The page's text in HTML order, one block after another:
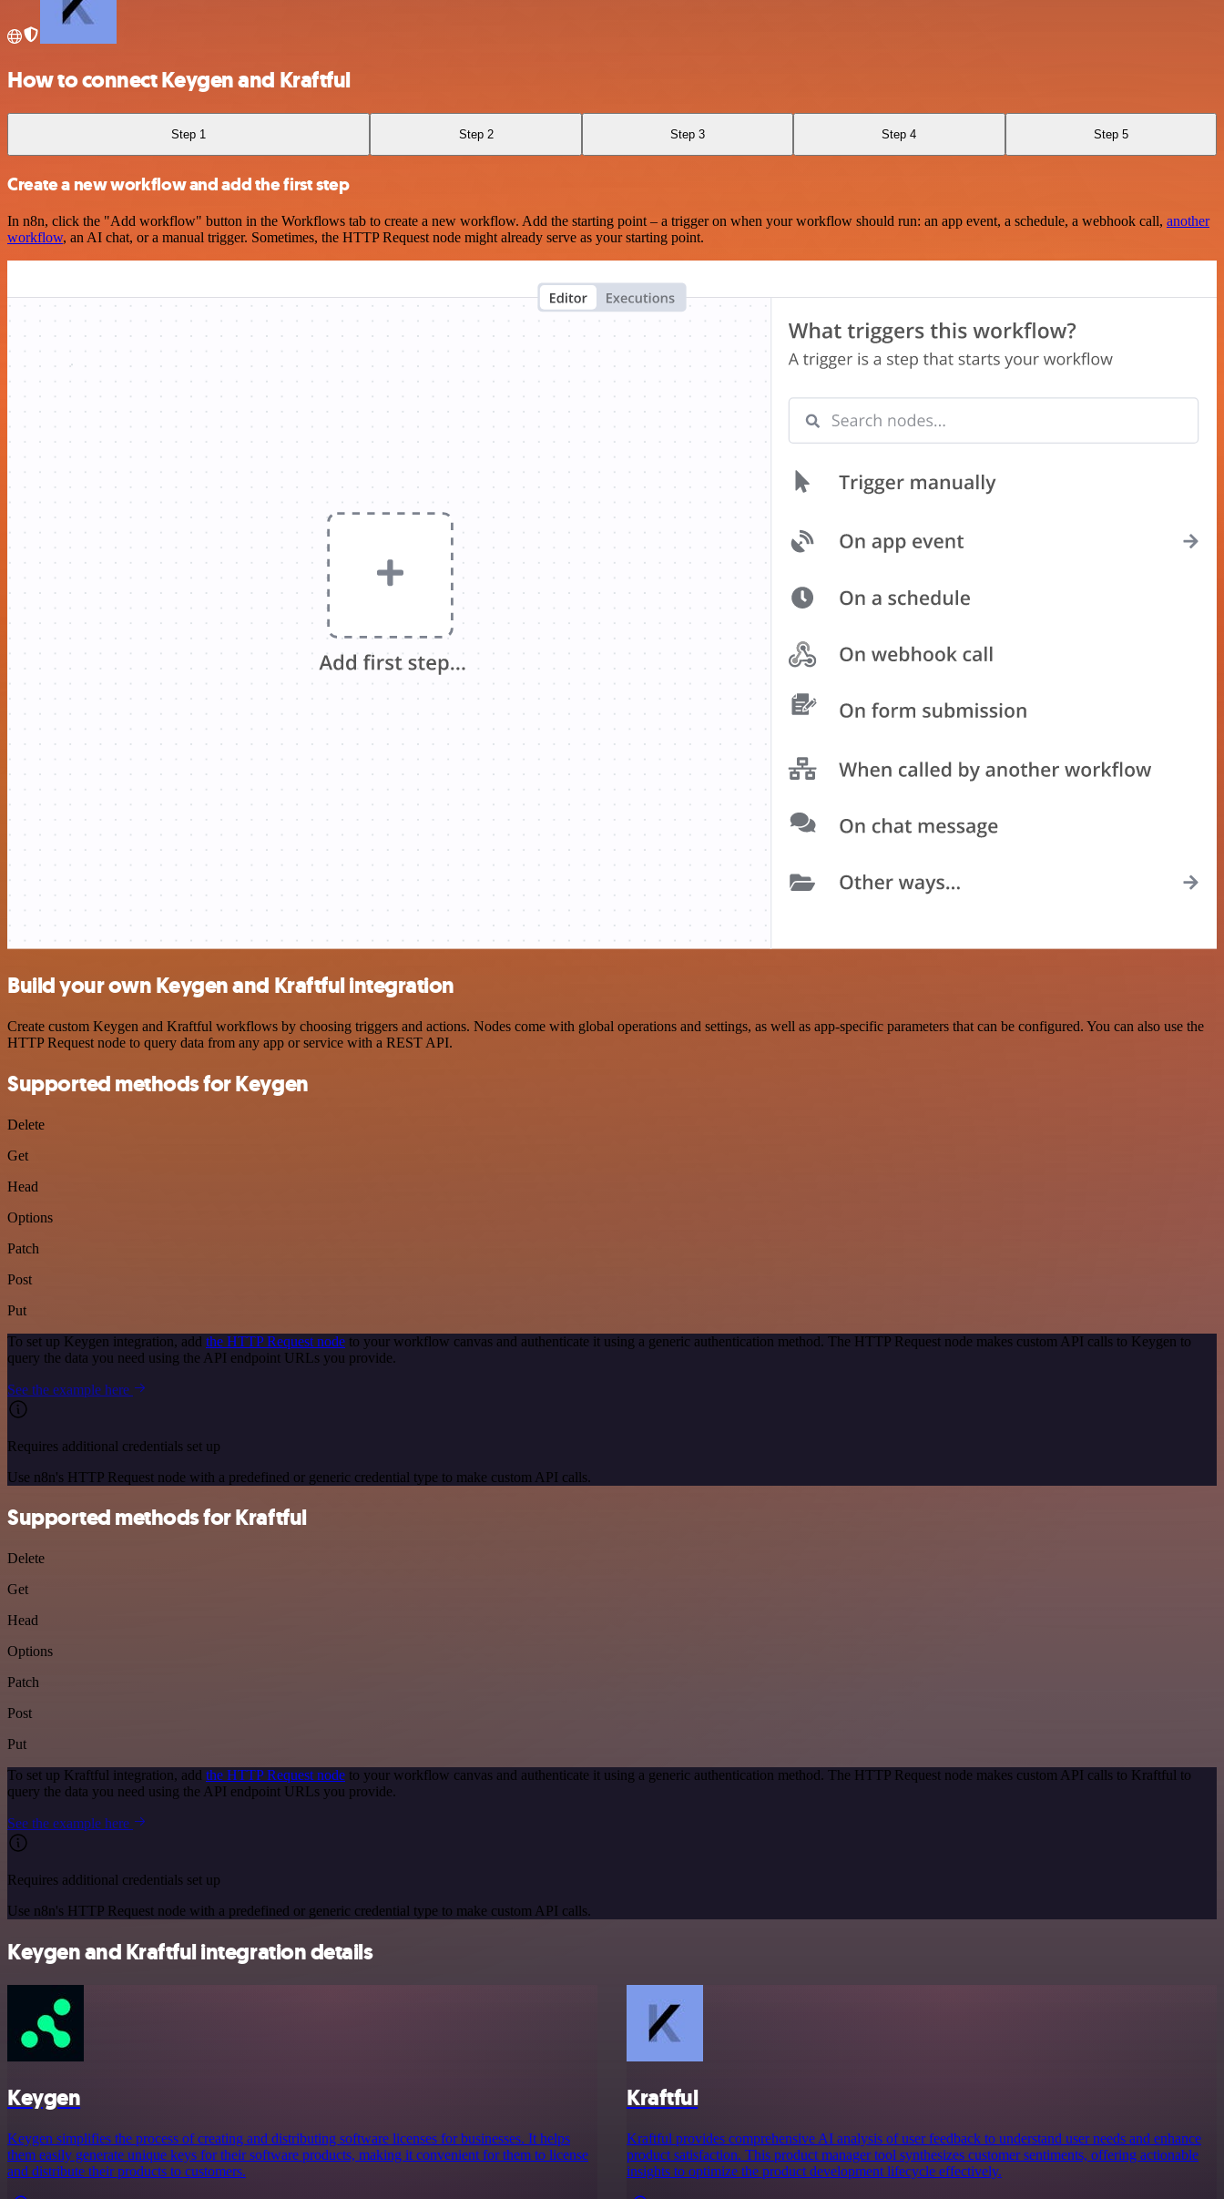
How to connect Keygen and Kraftful
Step 1 Step 2 Step 3 Step 4 Step 5
Create a new workflow and add the first step
In n8n, click the "Add workflow" button in the Workflows tab to create a new workflow. Add the starting point – a trigger on when your workflow should run: an app event, a schedule, a webhook call, another
workflow, an AI chat, or a manual trigger. Sometimes, the HTTP Request node might already serve as your starting point.
Build your own Keygen and Kraftful integration
Create custom Keygen and Kraftful workflows by choosing triggers and actions. Nodes come with global operations and settings, as well as app-specific parameters that can be configured. You can also use the
HTTP Request node to query data from any app or service with a REST API.
Supported methods for Keygen
Delete
Get
Head
Options
Patch
Post
Put
To set up Keygen integration, add the HTTP Request node to your workflow canvas and authenticate it using a generic authentication method. The HTTP Request node makes custom API calls to Keygen to
query the data you need using the API endpoint URLs you provide.
See the example here
Requires additional credentials set up
Use n8n's HTTP Request node with a predefined or generic credential type to make custom API calls.
Supported methods for Kraftful
Delete
Get
Head
Options
Patch
Post
Put
To set up Kraftful integration, add the HTTP Request node to your workflow canvas and authenticate it using a generic authentication method. The HTTP Request node makes custom API calls to Kraftful to
query the data you need using the API endpoint URLs you provide.
See the example here
Requires additional credentials set up
Use n8n's HTTP Request node with a predefined or generic credential type to make custom API calls.
Keygen and Kraftful integration details
Keygen
Keygen simplifies the process of creating and distributing software licenses for businesses. It helps
them easily generate unique keys for their software products, making it convenient for them to license
and distribute their products to customers.
Kraftful
Kraftful provides comprehensive AI analysis of user feedback to understand user needs and enhance
product satisfaction. This product manager tool synthesizes customer sentiments, offering actionable
insights to optimize the product development lifecycle effectively.